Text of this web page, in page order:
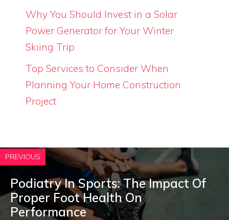
Why You Should Invest in a Solar
Power Generator for Your Winter
Skiing Trip
Top Services to Consider When
Planning Your Home Construction
Project
PREVIOUS
Podiatry In Sports: The Impact Of
Proper Foot Health On
Performance